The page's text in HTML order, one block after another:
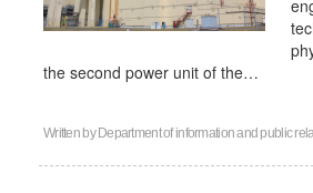
the second power unit of the…
Written by Department of information and public